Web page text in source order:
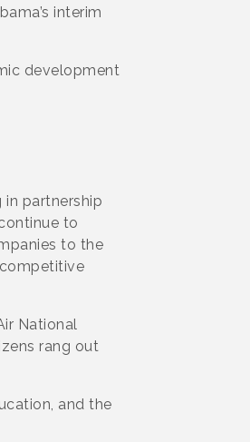
interim
development
in partnership
to
to the
National
rang out
and the